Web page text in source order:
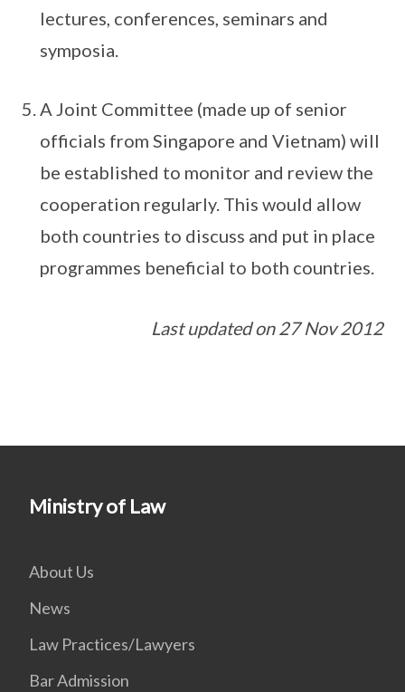
lectures, conferences, seminars and
symposia.
A Joint Committee (made up of senior
officials from Singapore and Vietnam) will
be established to monitor and review the
cooperation regularly. This would allow
both countries to discuss and put in place
programmes beneficial to both countries.
Last updated on 27 Nov 2012
Ministry of Law
About Us
News
Law Practices/Lawyers
Bar Admission